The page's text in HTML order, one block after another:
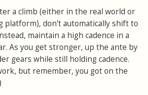
a climb (either in the real world or
platform), don't automatically shift to
maintain a high cadence in a
As you get stronger, up the ante by
gears while still holding cadence.
but remember, you got on the